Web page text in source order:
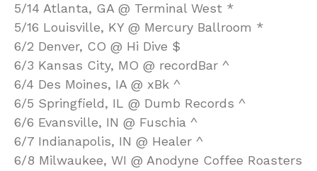
5/14 Atlanta, GA @ Terminal West *
5/16 Louisville, KY @ Mercury Ballroom *
6/2 Denver, CO @ Hi Dive $
6/3 Kansas City, MO @ recordBar ^
6/4 Des Moines, IA @ xBk ^
6/5 Springfield, IL @ Dumb Records ^
6/6 Evansville, IN @ Fuschia ^
6/7 Indianapolis, IN @ Healer ^
6/8 Milwaukee, WI @ Anodyne Coffee Roasters